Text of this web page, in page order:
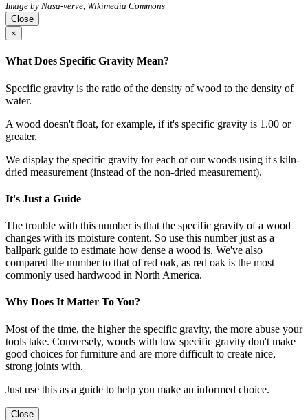
Image by Nasa-verve, Wikimedia Commons
Close
×
What Does Specific Gravity Mean?
Specific gravity is the ratio of the density of wood to the density of
water.
A wood doesn't float, for example, if it's specific gravity is 1.00 or
greater.
We display the specific gravity for each of our woods using it's kiln-
dried measurement (instead of the non-dried measurement).
It's Just a Guide
The trouble with this number is that the specific gravity of a wood
changes with its moisture content. So use this number just as a
ballpark guide to estimate how dense a wood is. We've also
compared the number to that of red oak, as red oak is the most
commonly used hardwood in North America.
Why Does It Matter To You?
Most of the time, the higher the specific gravity, the more abuse your
tools take. Conversely, woods with low specific gravity don't make
good choices for furniture and are more difficult to create nice,
strong joints with.
Just use this as a guide to help you make an informed choice.
Close